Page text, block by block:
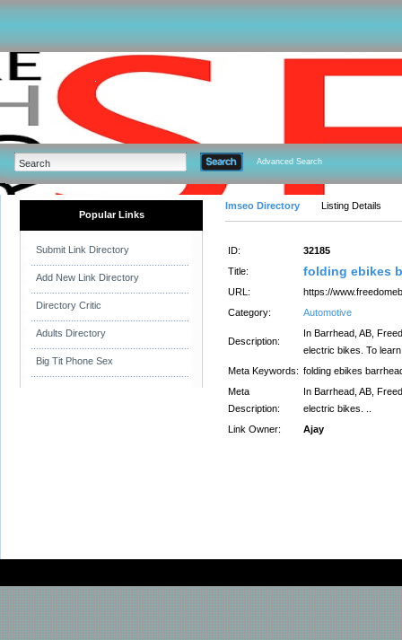
Advanced Search
Popular Links
Submit Link Directory
Add New Link Directory
Directory Critic
Adults Directory
Big Tit Phone Sex
Imseo Directory Listing Details
ID:
32185
Title:
folding ebikes
URL:
https://
Category:
Automotive
Description:
In Barrhead, AB,
electric bikes. To
Meta Keywords: folding ebikes
Meta
Description:
In Barrhead, AB,
electric bikes. ..
Link Owner:
Ajay